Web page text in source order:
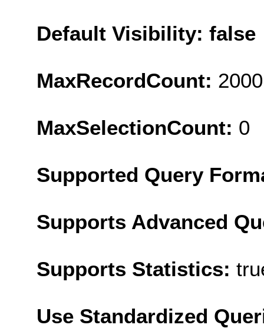
Default Visibility: false
MaxRecordCount: 2000
MaxSelectionCount: 0
Supported Query
Supports Advanced
Supports Statistics:
Use Standardized